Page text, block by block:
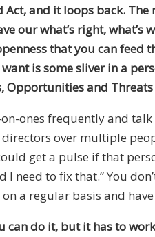
Act, and it loops back.
our what’s right, what’s
that you can
is some sliver in a
Opportunities and
ones frequently and talk
over multiple
get a pulse if that
I need to fix that.” You
a regular basis and
can do it, but it has to